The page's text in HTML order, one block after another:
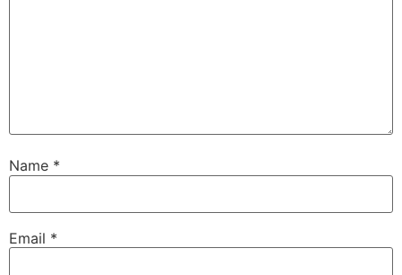
Name *
Email *